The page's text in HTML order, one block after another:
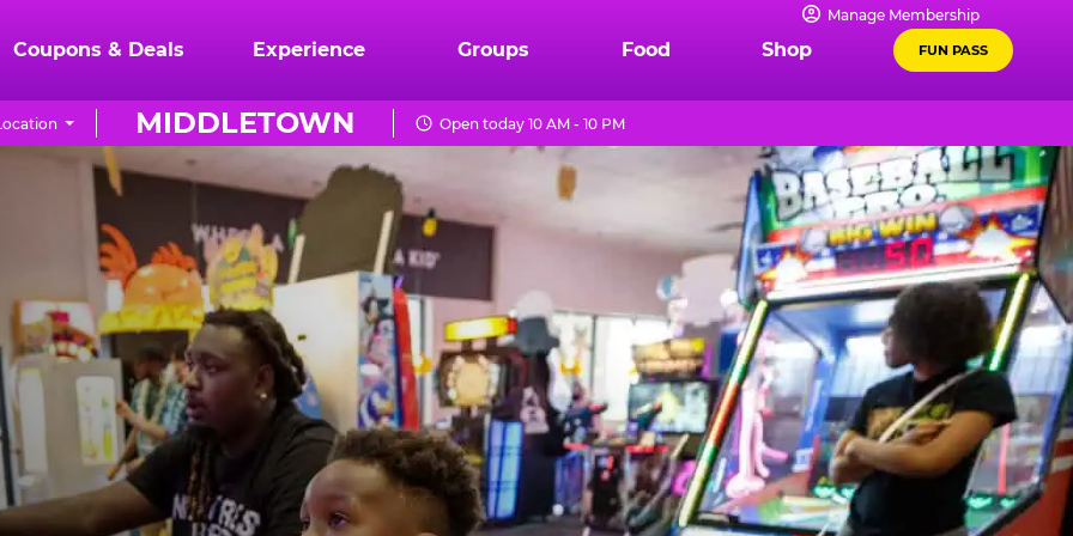
Manage Membership
Coupons & Deals Experience Groups Food Shop FUN PASS
MIDDLETOWN Open today 10 AM - 10 PM